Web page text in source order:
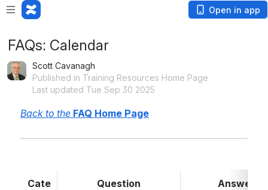
Open in app
FAQs: Calendar
Scott Cavanagh
Published in Training Resources Home Page
Last updated Tue Sep 30 2025
Back to the FAQ Home Page
Cate
Question Answer